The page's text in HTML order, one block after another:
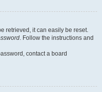
retrieved, it can easily be reset.
. Follow the instructions and
contact a board